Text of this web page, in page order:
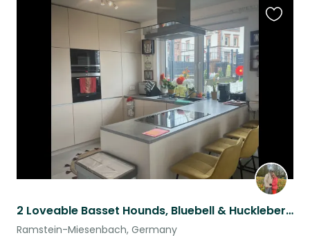
2 Loveable Basset Hounds, Bluebell & Huckleberry, can’t wait to meet you!! ❤️
Ramstein-Miesenbach, Germany